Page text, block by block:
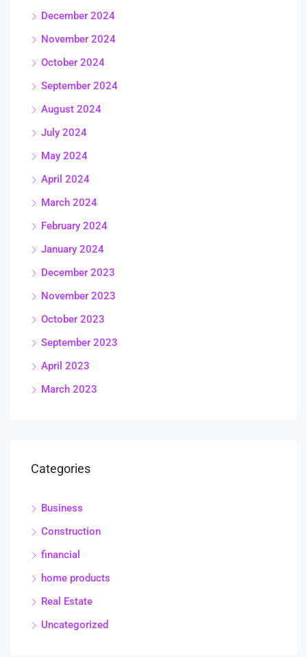
December 2024
November 2024
October 2024
September 2024
August 2024
July 2024
May 2024
April 2024
March 2024
February 2024
January 2024
December 2023
November 2023
October 2023
September 2023
April 2023
March 2023
Categories
Business
Construction
financial
home products
Real Estate
Uncategorized